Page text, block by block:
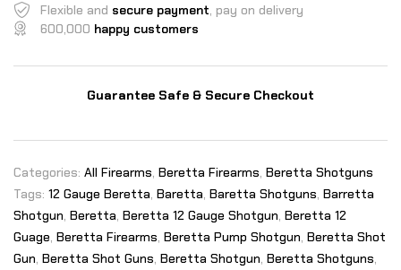
Flexible and secure payment , pay on delivery
600,000 happy customers
Guarantee Safe & Secure Checkout
Categories: All Firearms Beretta Firearms Beretta Shotguns
Tags: 12 Gauge Beretta Baretta Baretta Shotguns Barretta
Shotgun Beretta Beretta 12 Gauge Shotgun Beretta 12
Guage Beretta Firearms Beretta Pump Shotgun Beretta Shot
Gun Beretta Shot Guns Beretta Shotgun Beretta Shotguns